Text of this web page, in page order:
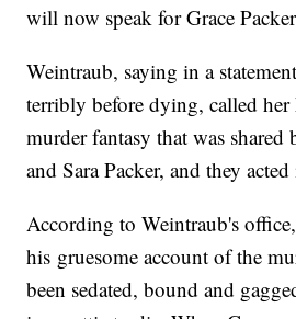
will now speak for Grace
Weintraub, saying in a
terribly before dying, called
murder fantasy that was shared
and Sara Packer, and they
According to Weintraub's
his gruesome account of the
been sedated, bound and